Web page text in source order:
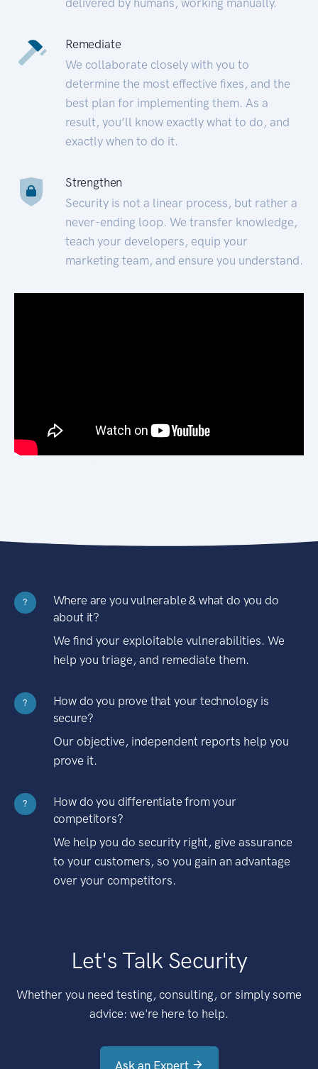
Remediate
We collaborate closely with you to
determine the most effective fixes, and the
best plan for implementing them. As a
result, you’ll know exactly what to do, and
exactly when to do it.
Strengthen
Security is not a linear process, but rather a
never-ending loop. We transfer knowledge,
teach your developers, equip your
marketing team, and ensure you understand.
?
Where are you vulnerable & what do you do
about it?
We find your exploitable vulnerabilities. We
help you triage, and remediate them.
?
How do you prove that your technology is
secure?
Our objective, independent reports help you
prove it.
?
How do you differentiate from your
competitors?
We help you do security right, give assurance
to your customers, so you gain an advantage
over your competitors.
Let's Talk Security
Whether you need testing, consulting, or simply some
advice: we're here to help.
Ask an Expert